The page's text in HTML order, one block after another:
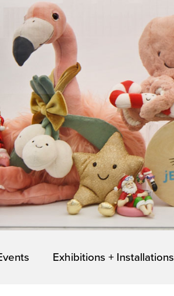
Exhibitions + Installations